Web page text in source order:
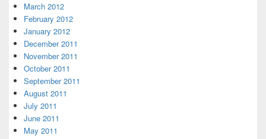
March 2012
February 2012
January 2012
December 2011
November 2011
October 2011
September 2011
August 2011
July 2011
June 2011
May 2011